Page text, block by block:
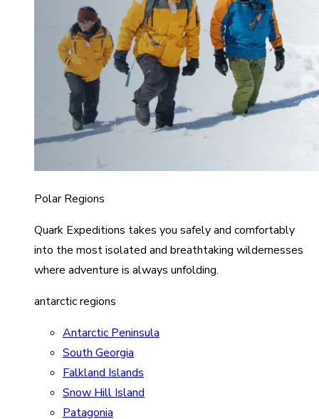
Polar Regions
Quark Expeditions takes you safely and comfortably
into the most isolated and breathtaking wildernesses
where adventure is always unfolding.
antarctic regions
Antarctic Peninsula
South Georgia
Falkland Islands
Snow Hill Island
Patagonia